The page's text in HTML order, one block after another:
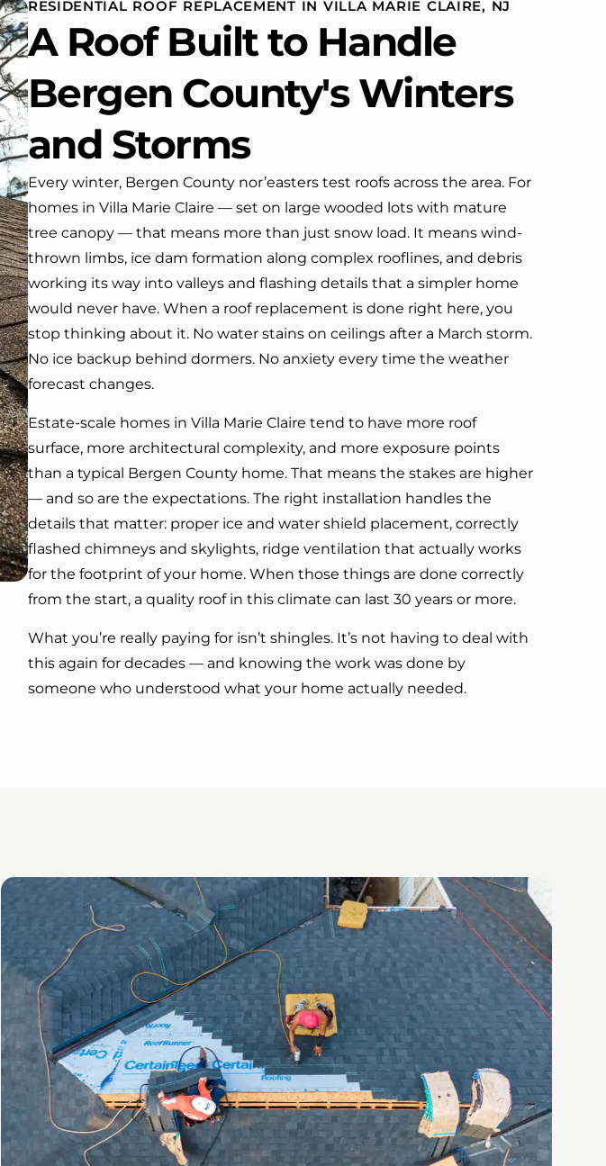
definitely call them again.
RESIDENTIAL ROOF REPLACEMENT IN VILLA MARIE CLAIRE, NJ
A Roof Built to Handle
Bergen County's Winters
and Storms
Every winter, Bergen County nor’easters test roofs across the area. For
homes in Villa Marie Claire — set on large wooded lots with mature
tree canopy — that means more than just snow load. It means wind-
thrown limbs, ice dam formation along complex rooflines, and debris
working its way into valleys and flashing details that a simpler home
would never have. When a roof replacement is done right here, you
stop thinking about it. No water stains on ceilings after a March storm.
No ice backup behind dormers. No anxiety every time the weather
forecast changes.
Estate-scale homes in Villa Marie Claire tend to have more roof
surface, more architectural complexity, and more exposure points
than a typical Bergen County home. That means the stakes are higher
— and so are the expectations. The right installation handles the
details that matter: proper ice and water shield placement, correctly
flashed chimneys and skylights, ridge ventilation that actually works
for the footprint of your home. When those things are done correctly
from the start, a quality roof in this climate can last 30 years or more.
What you’re really paying for isn’t shingles. It’s not having to deal with
this again for decades — and knowing the work was done by
someone who understood what your home actually needed.